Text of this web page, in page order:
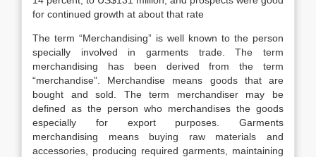
for continued growth at about that rate
The term “Merchandising” is well known to the person
specially involved in garments trade. The term
merchandising has been derived from the term
“merchandise”. Merchandise means goods that are
bought and sold. The term merchandiser may be
defined as the person who merchandises the goods
especially for export purposes. Garments
merchandising means buying raw materials and
accessories, producing required garments, maintaining